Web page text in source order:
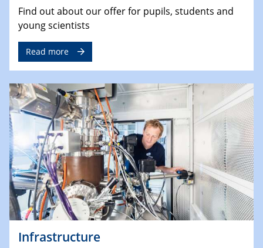
Find out about our offer for pupils, students and
young scientists
Read more
Infrastructure